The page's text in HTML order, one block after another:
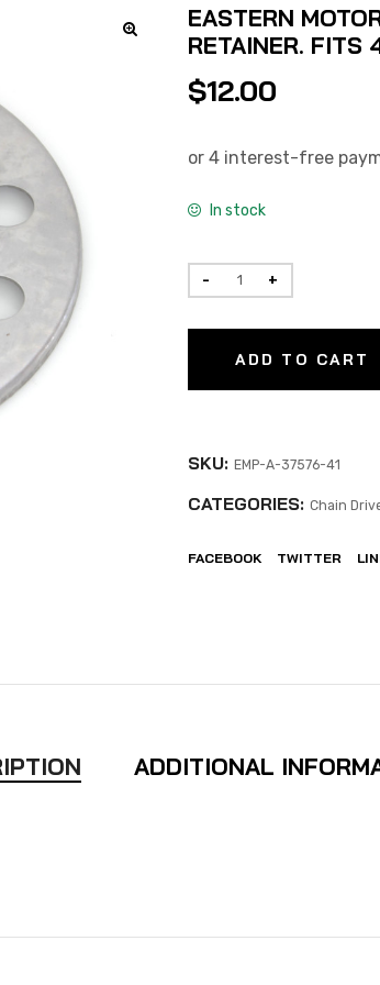
EASTERN
RETAINER. FITS
$12.00
In stock
ADD TO CART
SKU: EMP-A-37576-41
CATEGORIES: Chain
FACEBOOK TWITTER
ADDITIONAL